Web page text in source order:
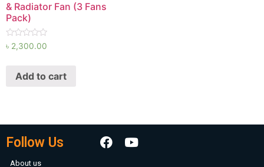
& Radiator Fan (3 Fans
Pack)
Rated
৳ 2,300.00
Add to cart
Follow Us
About us